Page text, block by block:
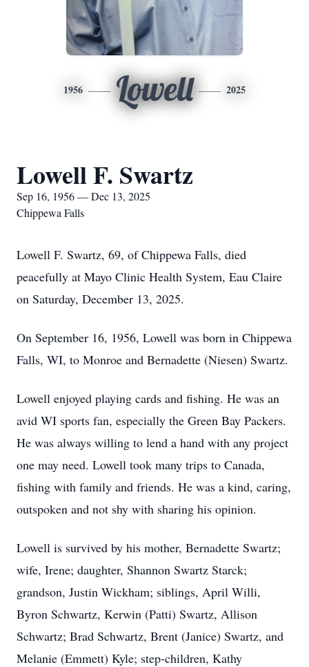
1956 Lowell 2025
Lowell F. Swartz
Sep 16, 1956 — Dec 13, 2025
Chippewa Falls
Lowell F. Swartz, 69, of Chippewa Falls, died
peacefully at Mayo Clinic Health System, Eau Claire
on Saturday, December 13, 2025.
On September 16, 1956, Lowell was born in Chippewa
Falls, WI, to Monroe and Bernadette (Niesen) Swartz.
Lowell enjoyed playing cards and fishing. He was an
avid WI sports fan, especially the Green Bay Packers.
He was always willing to lend a hand with any project
one may need. Lowell took many trips to Canada,
fishing with family and friends. He was a kind, caring,
outspoken and not shy with sharing his opinion.
Lowell is survived by his mother, Bernadette Swartz;
wife, Irene; daughter, Shannon Swartz Starck;
grandson, Justin Wickham; siblings, April Willi,
Byron Schwartz, Kerwin (Patti) Swartz, Allison
Schwartz; Brad Schwartz, Brent (Janice) Swartz, and
Melanie (Emmett) Kyle; step-children, Kathy